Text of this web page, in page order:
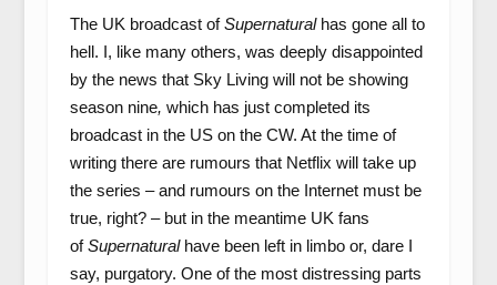
The UK broadcast ofSupernatural has gone all to
hell. I, like many others, was deeply disappointed
by the news that Sky Living will not be showing
season nine, which has just completed its
broadcast in the US on the CW. At the time of
writing there are rumours that Netflix will take up
the series – and rumours on the Internet must be
true, right? – but in the meantime UK fans
ofSupernatural have been left in limbo or, dare I
say, purgatory. One of the most distressing parts